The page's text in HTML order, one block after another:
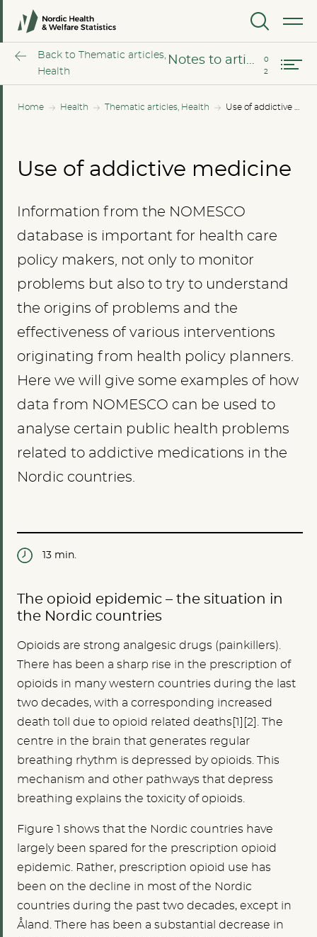
MENU
Home Health Thematic articles, Health
Back to Thematic articles,
Health
The opioid epidemic – the situation in the Nordic countries
Notes to article
Use of addictive medicine
Information from the NOMESCO
database is important for health care
policy makers, not only to monitor
problems but also to try to understand
the origins of problems and the
effectiveness of various interventions
originating from health policy planners.
Here we will give some examples of how
data from NOMESCO can be used to
analyse certain public health problems
related to addictive medications in the
Nordic countries.
13 min.
The opioid epidemic – the situation in
the Nordic countries
Opioids are strong analgesic drugs (painkillers).
There has been a sharp rise in the prescription of
opioids in many western countries during the last
two decades, with a corresponding increased
death toll due to opioid related deaths[1][2]. The
centre in the brain that generates regular
breathing rhythm is depressed by opioids. This
mechanism and other pathways that depress
breathing explains the toxicity of opioids.
Figure 1 shows that the Nordic countries have
largely been spared for the prescription opioid
epidemic. Rather, prescription opioid use has
been on the decline in most of the Nordic
countries during the past two decades, except in
Åland. There has been a substantial decrease in